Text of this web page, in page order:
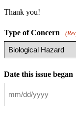
Thank you!
Type of Concern
Date this issue began
MM
slash